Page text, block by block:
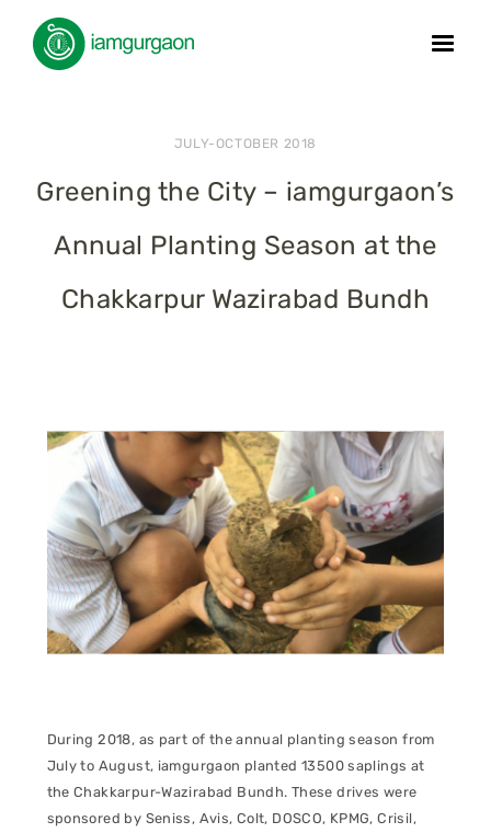
JULY-OCTOBER 2018
Greening the City – iamgurgaon’s
Annual Planting Season at the
Chakkarpur Wazirabad Bundh
During 2018, as part of the annual planting season from
July to August, iamgurgaon planted 13500 saplings at
the Chakkarpur-Wazirabad Bundh. These drives were
sponsored by Seniss, Avis, Colt, DOSCO, KPMG, Crisil,